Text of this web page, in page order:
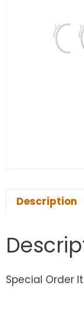
Description
Special Order